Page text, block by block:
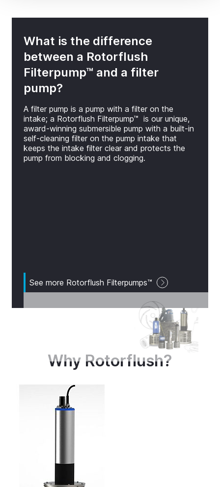
What is the difference
between a Rotorflush
Filterpump™ and a filter
pump?
A filter pump is a pump with a filter on the
intake; a Rotorflush Filterpump™ is our unique,
award-winning submersible pump with a built-in
self-cleaning filter on the pump intake that
keeps the intake filter clear and protects the
pump from blocking and clogging.
See more Rotorflush Filterpumps™
Why Rotorflush?